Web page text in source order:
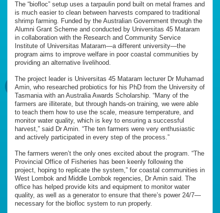
The “biofloc” setup uses a tarpaulin pond built on metal frames and
is much easier to clean between harvests compared to traditional
shrimp farming. Funded by the Australian Government through the
Alumni Grant Scheme and conducted by Universitas 45 Mataram
in collaboration with the Research and Community Service
Institute of Universitas Mataram—a different university—the
program aims to improve welfare in poor coastal communities by
providing an alternative livelihood.
The project leader is Universitas 45 Mataram lecturer Dr Muhamad
Amin, who researched probiotics for his PhD from the University of
Tasmania with an Australia Awards Scholarship. “Many of the
farmers are illiterate, but through hands-on training, we were able
to teach them how to use the scale, measure temperature, and
monitor water quality, which is key to ensuring a successful
harvest,” said Dr Amin. “The ten farmers were very enthusiastic
and actively participated in every step of the process.”
The farmers weren’t the only ones excited about the program. “The
Provincial Office of Fisheries has been keenly following the
project, hoping to replicate the system,” for coastal communities in
West Lombok and Middle Lombok regencies, Dr Amin said. The
office has helped provide kits and equipment to monitor water
quality, as well as a generator to ensure that there’s power 24/7—
necessary for the biofloc system to run properly.